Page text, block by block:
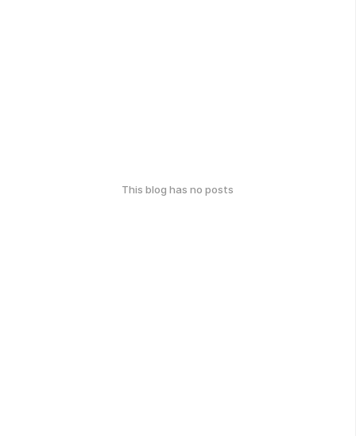
This blog has no posts